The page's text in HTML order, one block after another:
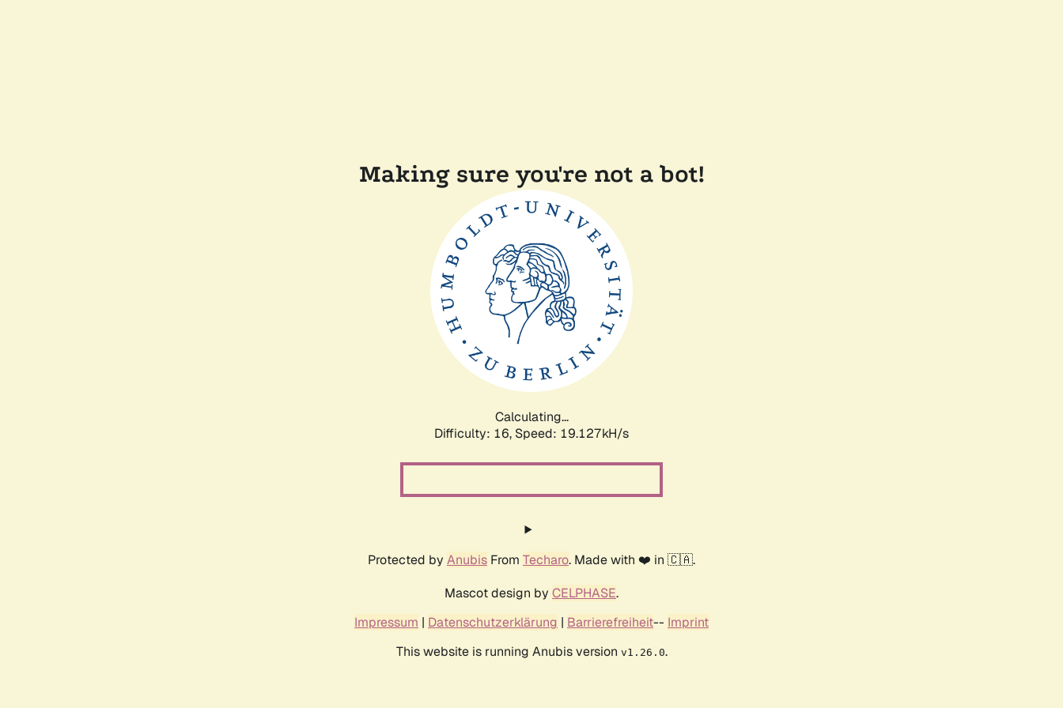
Making sure you're not a bot!
Calculating...
Difficulty: 16, Speed: 19.127kH/s
Protected by Anubis From Techaro. Made with ❤️ in 🇨🇦.
Mascot design by CELPHASE.
Impressum | Datenschutzerklärung | Barrierefreiheit-- Imprint
This website is running Anubis version v1.26.0.